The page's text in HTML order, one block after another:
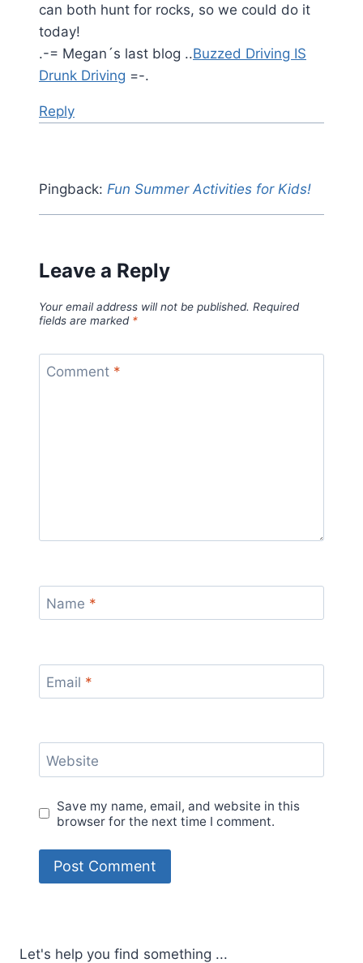
can both hunt for rocks, so we could do it
today!
.-= Megan´s last blog ..Buzzed Driving IS
Drunk Driving =-.
Reply
Pingback: Fun Summer Activities for Kids!
Leave a Reply
Your email address will not be published. Required
fields are marked *
Comment *
Name *
Email *
Website
Save my name, email, and website in this
browser for the next time I comment.
Let's help you find something ...